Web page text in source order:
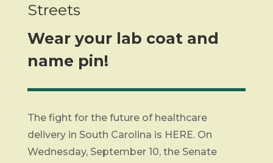
Streets
Wear your lab coat and
name pin!
The fight for the future of healthcare
delivery in South Carolina is HERE. On
Wednesday, September 10, the Senate